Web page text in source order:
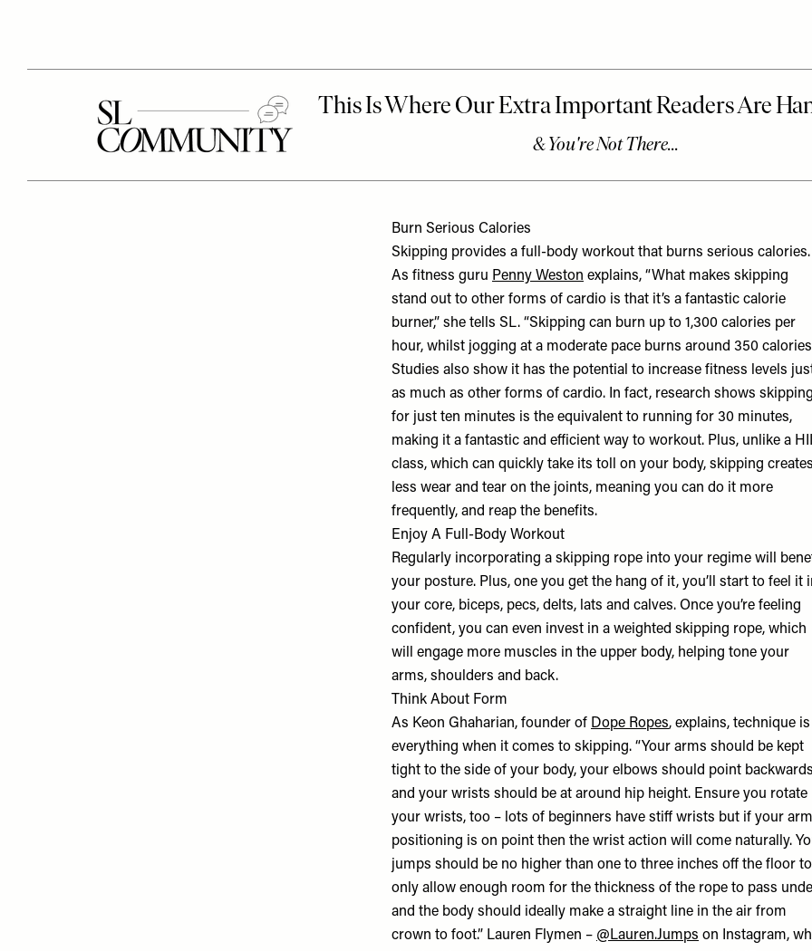
Burn Serious Calories
Skipping provides a full-body workout that burns serious calories.
As fitness guru Penny Weston explains, “What makes skipping
stand out to other forms of cardio is that it’s a fantastic calorie
burner,” she tells SL. “Skipping can burn up to 1,300 calories per
hour, whilst jogging at a moderate pace burns around 350
Studies also show it has the potential to increase fitness levels
as much as other forms of cardio. In fact, research shows skipping
for just ten minutes is the equivalent to running for 30 minutes,
making it a fantastic and efficient way to workout. Plus, unlike a
class, which can quickly take its toll on your body, skipping creates
less wear and tear on the joints, meaning you can do it more
frequently, and reap the benefits.
Enjoy A Full-Body Workout
Regularly incorporating a skipping rope into your regime will
your posture. Plus, one you get the hang of it, you’ll start to feel it
your core, biceps, pecs, delts, lats and calves. Once you’re feeling
confident, you can even invest in a weighted skipping rope, which
will engage more muscles in the upper body, helping tone your
arms, shoulders and back.
Think About Form
As Keon Ghaharian, founder of Dope Ropes, explains, technique is
everything when it comes to skipping. “Your arms should be kept
tight to the side of your body, your elbows should point
and your wrists should be at around hip height. Ensure you rotate
your wrists, too – lots of beginners have stiff wrists but if your arm
positioning is on point then the wrist action will come naturally.
jumps should be no higher than one to three inches off the floor to
only allow enough room for the thickness of the rope to pass
and the body should ideally make a straight line in the air from
crown to foot.” Lauren Flymen – @Lauren.Jumps on Instagram,